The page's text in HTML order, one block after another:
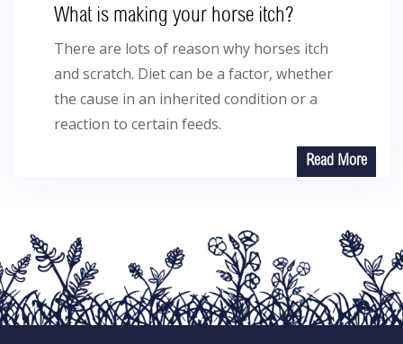
What is making your horse itch?
There are lots of reason why horses itch
and scratch. Diet can be a factor, whether
the cause in an inherited condition or a
reaction to certain feeds.
Read More